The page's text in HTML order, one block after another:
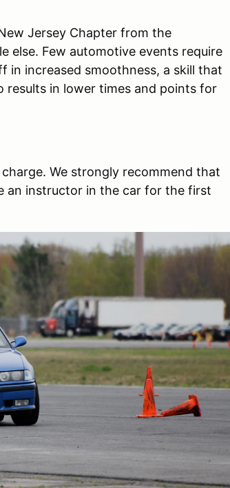
Jersey Chapter from the
else. Few automotive events require
in increased smoothness, a skill that
results in lower times and points for
We strongly recommend that
an instructor in the car for the first